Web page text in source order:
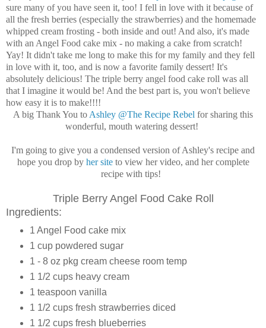
sure many of you have seen it, too! I fell in love with it because of
all the fresh berries (especially the strawberries) and the homemade
whipped cream frosting - both inside and out! And also, it's made
with an Angel Food cake mix - no making a cake from scratch!
Yay! It didn't take me long to make this for my family and they fell
in love with it, too, and is now a favorite family dessert! It's
absolutely delicious! The triple berry angel food cake roll was all
that I imagine it would be! And the best part is, you won't believe
how easy it is to make!!!!
A big Thank You toAshley @The Recipe Rebel for sharing this
wonderful, mouth watering dessert!
I'm going to give you a condensed version of Ashley's recipe and
hope you drop by her siteto view her video, and her complete
recipe with tips!
Triple Berry Angel Food Cake Roll
Ingredients:
1 Angel Food cake mix
1 cup powdered sugar
1 - 8 oz pkg cream cheese room temp
1 1/2 cups heavy cream
1 teaspoon vanilla
1 1/2 cups fresh strawberries diced
1 1/2 cups fresh blueberries